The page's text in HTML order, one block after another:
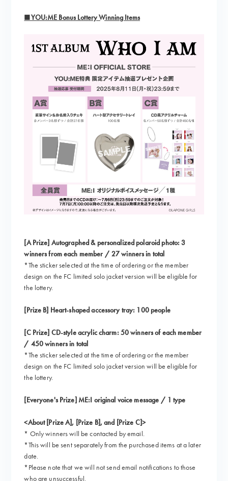
■YOU:ME Bonus Lottery Winning Items
[A Prize] Autographed & personalized polaroid photo: 3
winners from each member / 27 winners in total
*The sticker selected at the time of ordering or the member
design on the FC limited solo jacket version will be eligible for
the lottery.
[Prize B] Heart-shaped accessory tray: 100 people
[C Prize] CD-style acrylic charm: 50 winners of each member
/ 450 winners in total
*The sticker selected at the time of ordering or the member
design on the FC limited solo jacket version will be eligible for
the lottery.
[Everyone's Prize] ME:I original voice message / 1 type
<About [Prize A], [Prize B], and [Prize C]>
* Only winners will be contacted by email.
*This will be sent separately from the purchased items at a later
date.
*Please note that we will not send email notifications to those
who are unsuccessful.